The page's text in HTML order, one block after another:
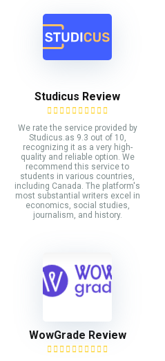
Studicus Review
We rate the service provided by
Studicus.as 9.3 out of 10,
recognizing it as a very high-
quality and reliable option. We
recommend this service to
students in various countries,
including Canada. The platform's
most substantial writers excel in
economics, social studies,
journalism, and history.
WowGrade Review